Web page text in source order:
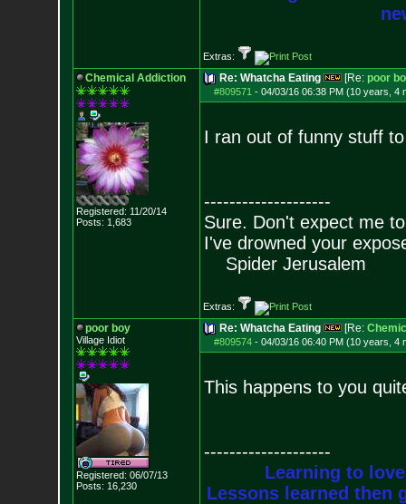
Extras:
Chemical Addiction
Registered: 11/20/14
Posts: 1,683
Re: Whatcha Eating [Re: poor
#809571 - 04/03/16 06:38 PM (10 years, 4
I ran out of funny stuff
--------------------
Sure. Don't expect me
I've drowned your
Spider Jerusalem
Extras:
poor boy
Village Idiot
Registered: 06/07/13
Posts: 16,230
Re: Whatcha Eating [Re:
#809574- 04/03/16 06:40 PM (10 years, 4
This happens to you
--------------------
Learning to
Lessons learned then